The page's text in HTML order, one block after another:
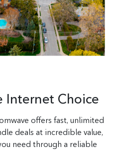
Internet Choice
offers fast, unlimited
deals at incredible value,
need through a reliable